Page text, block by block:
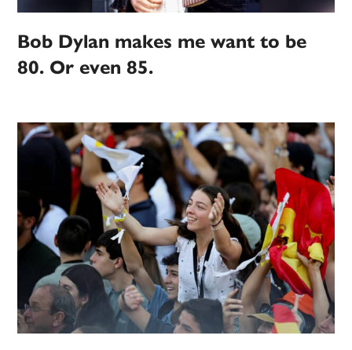
Bob Dylan makes me want to be
80. Or even 85.